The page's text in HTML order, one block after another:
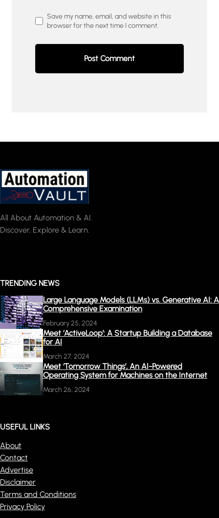
Save my name, email, and website in this
browser for the next time I comment.
All About Automation & AI.
Discover, Explore & Learn.
TRENDING NEWS
Large Language Models (LLMs) vs. Generative AI: A
Comprehensive Examination
February 25, 2024
Meet ‘ActiveLoop’: A Startup Building a Database
for AI
March 27, 2024
Meet ‘Tomorrow Things’, An AI-Powered
Operating System for Machines on the Internet
March 26, 2024
USEFUL LINKS
About
Contact
Advertise
Disclaimer
Terms and Conditions
Privacy Policy